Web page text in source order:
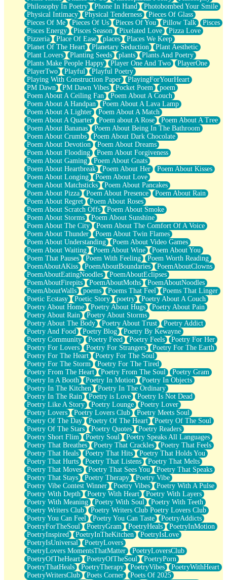
Philosophy In Poetry
Phone In Hand
Photobombed Your Smile
Physical Intimacy
Physical Tenderness
Pieces Of Glass
Pieces Of Me
Pieces Of Us Pieces Of You Pillow Talk
Pisces
Pisces Energy
Pisces Season Pixelated Love
Pizza Love
Pizzeria
Place Of Ease places
Places We Keep
Planet Of The Heart
Planetary Seduction
Plant Aesthetic
Plant Lovers
Planting Seeds plants
Plants And Poetry
Plants Make People Happy
Player One And Two
PlayerOne
PlayerTwo
Playful
Playful Poetry
Playing With Construction Paper
PlayingForYourHeart
PM Dawn
PM Dawn Vibes Pocket Poem
poem
Poem About A Ceiling Fan
Poem About A Couch
Poem About A Handpan
Poem About A Lava Lamp
Poem About A Lighter
Poem About A Match
Poem About A Quarter
Poem about A Rose
Poem About A Tree
Poem About Bananas
Poem About Being In The Bathroom
Poem About Crumbs
Poem About Dark Chocolate
Poem About Devotion
Poem About Dreams
Poem About Flooding
Poem About Forgiveness
Poem About Gaming
Poem About Gnats
Poem About Heartbreak
Poem About Her
Poem About Kisses
Poem About Longing
Poem About Love
Poem About Matchsticks
Poem About Pancakes
Poem About Pizza
Poem About Presence
Poem About Rain
Poem About Regret
Poem About Roses
Poem About Scratch Offs
Poem About Smoke
Poem About Storms
Poem About Sunshine
Poem About The City
Poem About The Comfort Of A Voice
Poem About Thunder
Poem About Twin Flames
Poem About Understanding
Poem About Video Games
Poem About Waiting
Poem About Wine
Poem About You
Poem That Pauses
Poem With Feeling
Poem Worth Reading
PoemAboutAKiss
PoemAboutBoundaries
PoemAboutClowns
PoemAboutEatingNoodles
PoemAboutEclipses
PoemAboutFirepits
PoemAboutMoths
PoemAboutNoodles
PoemAboutWalls
poems Poems That Feel
Poems That Linger
Poetic Ecstasy
Poetic Story poetry
Poetry About A Couch
Poetry About Home
Poetry About Hugs
Poetry About Pain
Poetry About Rain
Poetry About Storms
Poetry About The Body
Poetry About Trust
Poetry Addict
Poetry And Food
Poetry Blog
Poetry By Kewayne
Poetry Community
Poetry Feed Poetry Feels
Poetry For Her
Poetry For Lovers
Poetry For Strangers
Poetry For The Earth
Poetry For The Heart
Poetry For The Soul
Poetry For The Storm
Poetry For The Tired
Poetry From The Heart
Poetry From The Soul
Poetry Gram
Poetry In A Booth
Poetry In Motion
Poetry In Objects
Poetry In The Kitchen
Poetry In The Ordinary
Poetry In The Rain
Poetry is Love
Poetry Is Not Dead
Poetry Like A Story
Poetry Lounge
Poetry Lover
Poetry Lovers
Poetry Lovers Club
Poetry Meets Soul
Poetry Of The Day
Poetry Of The Heart
Poetry Of The Soul
Poetry Of The Stars
Poetry Quotes
Poetry Readers
Poetry Short Flim
Poetry Soul
Poetry Speaks All Languages
Poetry That Breathes
Poetry That Crackles
Poetry That Feels
Poetry That Heals
Poetry That Hits
Poetry That Holds You
Poetry That Hurts
Poetry That Listens
Poetry That Melts
Poetry That Moves
Poetry That Sees You
Poetry That Speaks
Poetry That Stays
Poetry Therapy
Poetry Vibe
Poetry Vibe Contest Winner
Poetry Vibes
Poetry With A Pulse
Poetry With Depth
Poetry With Heart
Poetry With Layers
Poetry With Meaning
Poetry With Soul
Poetry With Teeth
Poetry Writers Club
Poetry Writers Club Poetry Lovers Club
Poetry You Can Feel
Poetry You Can Taste
PoetryAddicts
PoetryForTheSoul
PoetryGram PoetryHeals
PoetryInMotion
PoetryInspired
PoetryInTheKitchen
PoetryIsLove
PoetryIsUniversal
PoetryLovers
PoetryLovers MomentsThatMatter
PoetryLoversClub
PoetryOfTheHeart
PoetryOfTheSoul
PoetryPorn
PoetryThatHeals
PoetryTherapy PoetryVibes
PoetryWithHeart
PoetryWritersClub
Poets Corner
Poets Of 2025